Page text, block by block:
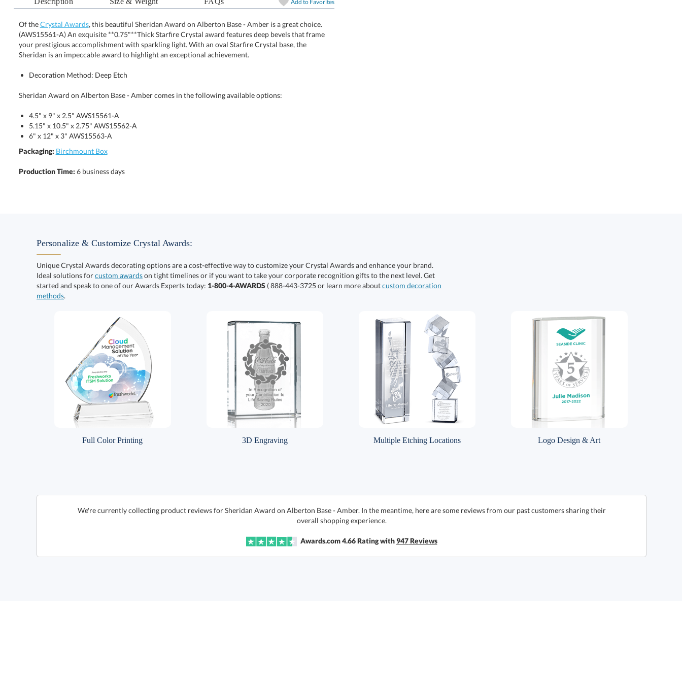
Add to Favorites
Of theCrystal Awards, this beautiful Sheridan Award on Alberton Base - Amber is a great choice.
(AWS15561-A) An exquisite **0.75"**Thick Starfire Crystal award features deep bevels that frame
your prestigious accomplishment with sparkling light. With an oval Starfire Crystal base, the
Sheridan is an impeccable award to highlight an exceptional achievement.
Decoration Method: Deep Etch
Sheridan Award on Alberton Base - Amber comes in the following available options:
4.5" x 9" x 2.5" AWS15561-A
5.15" x 10.5" x 2.75" AWS15562-A
6" x 12" x 3" AWS15563-A
Packaging: Birchmount Box
Production Time: 6 business days
Personalize & Customize Crystal Awards:
Unique Crystal Awards decorating options are a cost-effective way to customize your Crystal Awards and enhance your brand.
Ideal solutions forcustom awardson tight timelines or if you want to take your corporate recognition gifts to the next level. Get
started and speak to one of our Awards Experts today: 1-800-4-AWARDS ( 888-443-3725 or learn more aboutcustom decoration
methods.
Full Color Printing 3D Engraving Multiple Etching Locations Logo Design & Art
We're currently collecting product reviews for Sheridan Award on Alberton Base - Amber. In the meantime, here are some reviews from our past customers sharing their
overall shopping experience.
Awards.com 4.66Rating with947Reviews